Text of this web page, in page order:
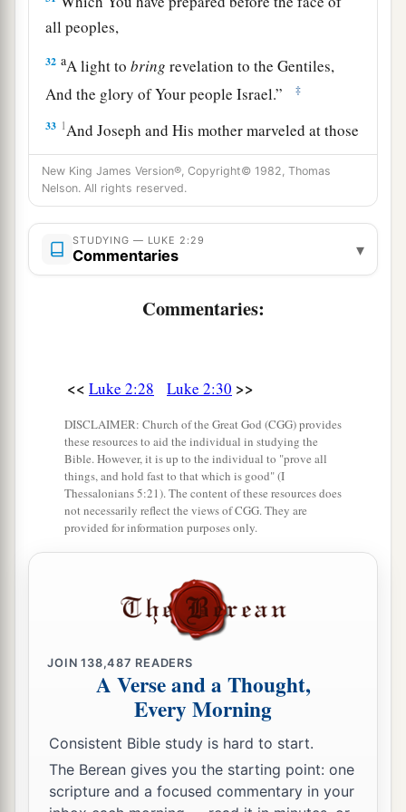
all peoples,
32 aA light tobring revelation to the Gentiles,
And the glory of Your people Israel.”
‡
33 1And Joseph and His mother marveled at those
things which were spoken of Him. ‡
34Then Simeon blessed them, and said to Mary
His mother, “Behold, thisChildis destined for
the afall and rising of many in Israel, and for
sign which will be spoken against ‡
a sword will pierce through your own
Now there was one, Anna, a prophetess, the
daughter of Phanuel, of the tribe of aAsher. She
was of a great age, and had lived with a husband
seven years from her virginity; ‡
wasa widow
four years, who did not depart from the temple,
with fastings and prayers
and day.
And coming in that instant she gave thanks to
the Lord, and spoke of Him to all those who
alooked for redemption in Jerusalem. ‡
The Family Returns to Nazareth
New King James Version®, Copyright© 1982, Thomas
Nelson. All rights reserved.
STUDYING — LUKE 2:29
Commentaries ▾
Commentaries:
<< Luke 2:28 Luke 2:30 >>
DISCLAIMER: Church of the Great God (CGG) provides
these resources to aid the individual in studying the
Bible. However, it is up to the individual to "prove all
things, and hold fast to that which is good" (I
Thessalonians 5:21). The content of these resources does
not necessarily reflect the views of CGG. They are
provided for information purposes only.
JOIN138,487 READERS
A Verse and a Thought,
Every Morning
Consistent Bible study is hard to start.
The Berean gives you the starting point: one
scripture and a focused commentary in your